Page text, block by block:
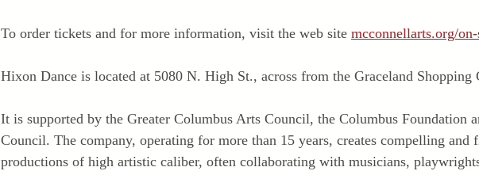
To order tickets and for more information, visit the web site mcconnellarts.org/on-
Hixon Dance is located at 5080 N. High St., across from the Graceland Shopping
It is supported by the Greater Columbus Arts Council, the Columbus Foundation
Council. The company, operating for more than 15 years, creates compelling and
productions of high artistic caliber, often collaborating with musicians,